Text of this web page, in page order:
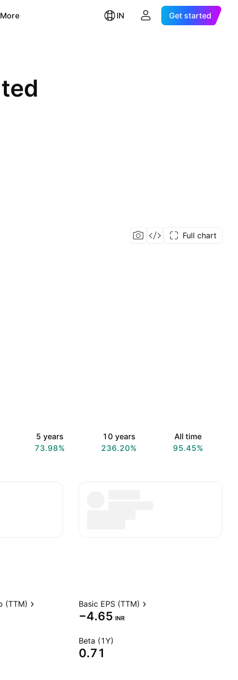
More IN Get started
Full chart
5 years
73.98%
10 years
236.20%
All time
95.45%
(TTM) Basic EPS (TTM)
−4.65 INR
Beta (1Y)
0.71